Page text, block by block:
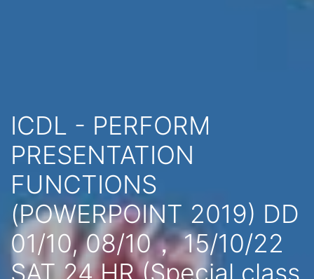
ICDL - PERFORM
PRESENTATION
FUNCTIONS
(POWERPOINT 2019) DD
01/10, 08/10， 15/10/22